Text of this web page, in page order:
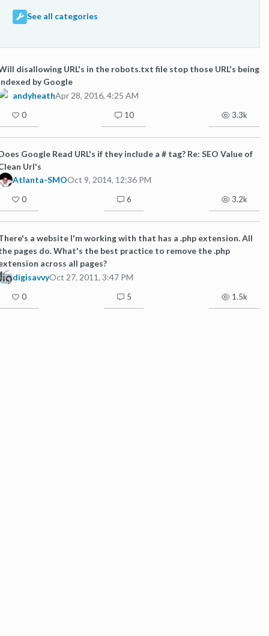
See all categories
disallowing URL's in the robots.txt file stop those URL's being
by Google
andyheathApr 28, 2016, 4:25 AM
0 10 3.3k
Google Read URL's if they include a # tag? Re: SEO Value of
Url's
Atlanta-SMOOct 9, 2014, 12:36 PM
0 6 3.2k
a website I'm working with that has a .php extension. All
pages do. What's the best practice to remove the .php
across all pages?
digisavvyOct 27, 2011, 3:47 PM
0 5 1.5k